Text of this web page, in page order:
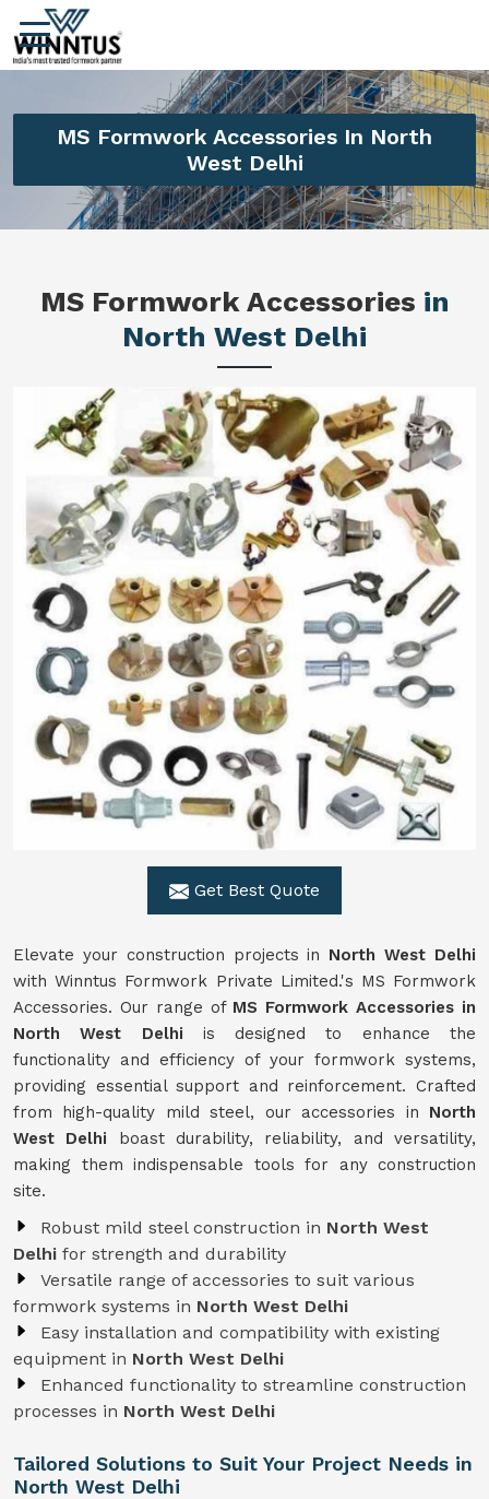
MS Formwork Accessories In North
West Delhi
MS Formwork Accessories in
North West Delhi
Get Best Quote
Elevate your construction projects in North West Delhi
with Winntus Formwork Private Limited.'s MS Formwork
Accessories. Our range of MS Formwork Accessories in
North West Delhi is designed to enhance the
functionality and efficiency of your formwork systems,
providing essential support and reinforcement. Crafted
from high-quality mild steel, our accessories in North
West Delhi boast durability, reliability, and versatility,
making them indispensable tools for any construction
site.
Robust mild steel construction in North West
Delhi for strength and durability
Versatile range of accessories to suit various
formwork systems in North West Delhi
Easy installation and compatibility with existing
equipment in North West Delhi
Enhanced functionality to streamline construction
processes in North West Delhi
Tailored Solutions to Suit Your Project Needs in
North West Delhi